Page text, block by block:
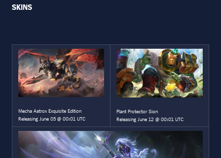
SKINS
Mecha Aatrox Exquisite Edition
Releasing June 05 @ 00:01 UTC
Plant Protector Sion
Releasing June 12 @ 00:01 UTC